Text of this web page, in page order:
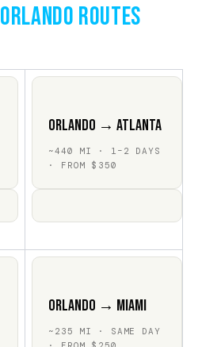
Orlando Routes
Orlando → Atlanta
~440 MI · 1–2 DAYS
· FROM $350
Orlando → Miami
~235 MI · SAME DAY